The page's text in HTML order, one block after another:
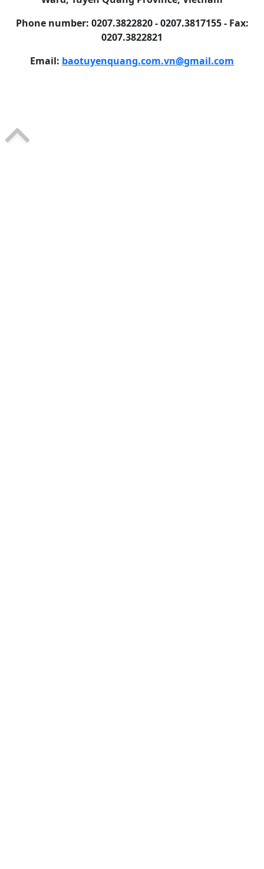
Phone number: 0207.3822820 - 0207.3817155 - Fax:
0207.3822821
Email: baotuyenquang.com.vn@gmail.com